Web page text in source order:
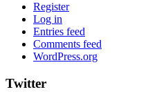
Register
Log in
Entries feed
Comments feed
WordPress.org
Twitter